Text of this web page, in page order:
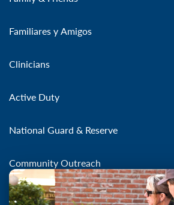
Familiares y Amigos
Clinicians
Active Duty
National Guard & Reserve
Community Outreach